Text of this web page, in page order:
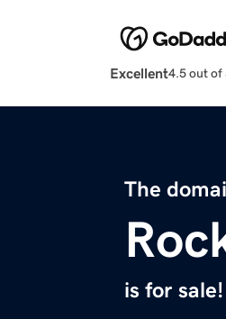
Excellent4.5 out of
The
is for sale!